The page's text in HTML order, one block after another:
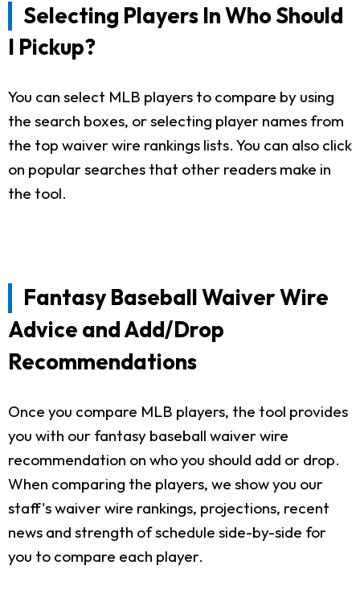
Selecting Players In Who Should
I Pickup?
You can select MLB players to compare by using
the search boxes, or selecting player names from
the top waiver wire rankings lists. You can also click
on popular searches that other readers make in
the tool.
Fantasy Baseball Waiver Wire
Advice and Add/Drop
Recommendations
Once you compare MLB players, the tool provides
you with our fantasy baseball waiver wire
recommendation on who you should add or drop.
When comparing the players, we show you our
staff's waiver wire rankings, projections, recent
news and strength of schedule side-by-side for
you to compare each player.